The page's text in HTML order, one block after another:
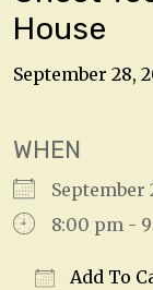
House
September 28,
WHEN
September
8:00 pm -
Add To